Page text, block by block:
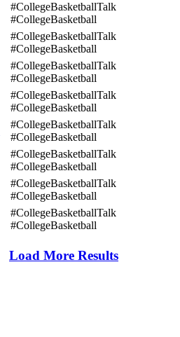
#CollegeBasketballTalk
#CollegeBasketball
#CollegeBasketballTalk
#CollegeBasketball
#CollegeBasketballTalk
#CollegeBasketball
#CollegeBasketballTalk
#CollegeBasketball
#CollegeBasketballTalk
#CollegeBasketball
#CollegeBasketballTalk
#CollegeBasketball
#CollegeBasketballTalk
#CollegeBasketball
#CollegeBasketballTalk
#CollegeBasketball
Load More Results